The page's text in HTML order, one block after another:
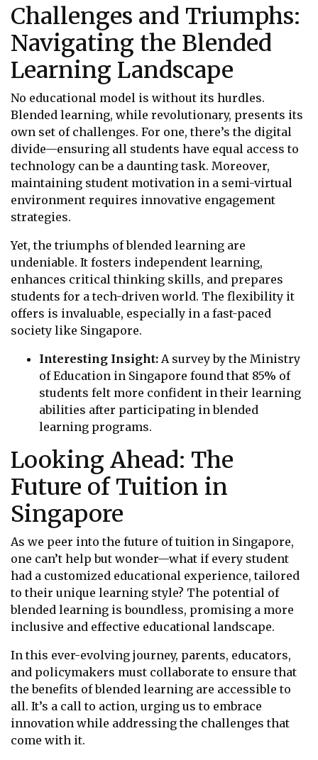
Challenges and Triumphs:
Navigating the Blended
Learning Landscape
No educational model is without its hurdles.
Blended learning, while revolutionary, presents its
own set of challenges. For one, there’s the digital
divide—ensuring all students have equal access to
technology can be a daunting task. Moreover,
maintaining student motivation in a semi-virtual
environment requires innovative engagement
strategies.
Yet, the triumphs of blended learning are
undeniable. It fosters independent learning,
enhances critical thinking skills, and prepares
students for a tech-driven world. The flexibility it
offers is invaluable, especially in a fast-paced
society like Singapore.
Interesting Insight: A survey by the Ministry
of Education in Singapore found that 85% of
students felt more confident in their learning
abilities after participating in blended
learning programs.
Looking Ahead: The
Future of Tuition in
Singapore
As we peer into the future of tuition in Singapore,
one can’t help but wonder—what if every student
had a customized educational experience, tailored
to their unique learning style? The potential of
blended learning is boundless, promising a more
inclusive and effective educational landscape.
In this ever-evolving journey, parents, educators,
and policymakers must collaborate to ensure that
the benefits of blended learning are accessible to
all. It’s a call to action, urging us to embrace
innovation while addressing the challenges that
come with it.